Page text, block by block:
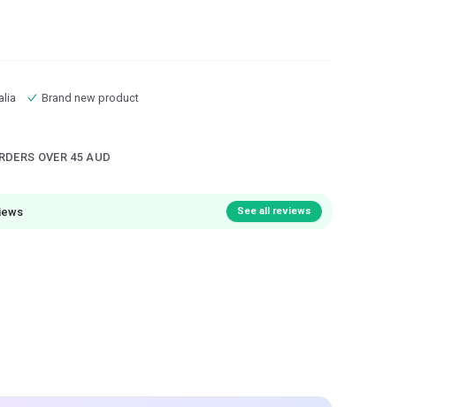
Brand new product
OVER 45 AUD
See all reviews